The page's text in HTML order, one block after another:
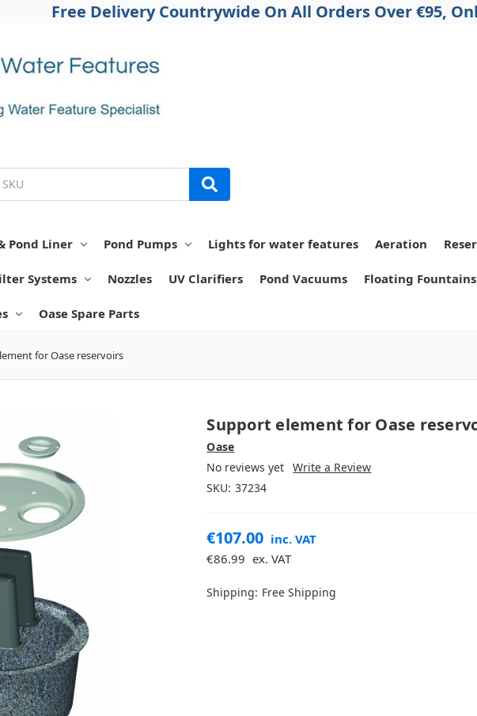
Free Delivery Countrywide On All Orders Over €95,
Pond Liner Pond Pumps Lights for water features Aeration
Systems Nozzles UV Clarifiers Pond Vacuums Floating Fountains
Oase Spare Parts
for Oase reservoirs
Support element for Oase
Oase
No reviews yet Write a Review
SKU: 37234
€107.00 inc. VAT
€86.99 ex. VAT
Shipping: Free Shipping